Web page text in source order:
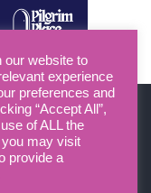
Policy
our website to
experience
preferences and
“Accept All”,
of ALL the
may visit
provide a